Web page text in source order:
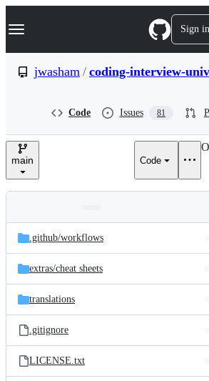
k
p
e
Navigation Menu Sign in
jwasham / coding-interview-
Code Issues 81
main Code
and
files
Latest
commit
.github/workflows
extras/cheat sheets
translations
.gitignore
LICENSE.txt